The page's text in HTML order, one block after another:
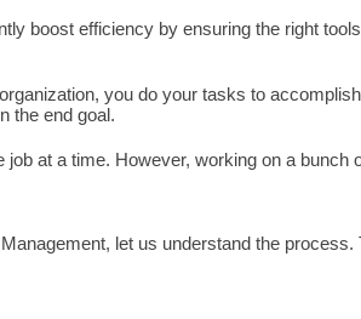
boost efficiency by ensuring the right
you do your tasks to
the end goal.
job at a time. However, working on a
let us understand the